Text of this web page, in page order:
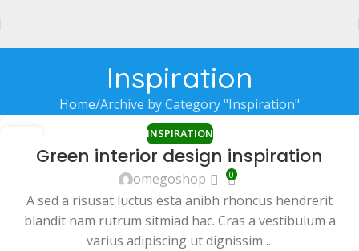
Inspiration
Home Archive by Category "Inspiration"
INSPIRATION
Green interior design inspiration
omegoshop 0
A sed a risusat luctus esta anibh rhoncus hendrerit
blandit nam rutrum sitmiad hac. Cras a vestibulum a
varius adipiscing ut dignissim ...